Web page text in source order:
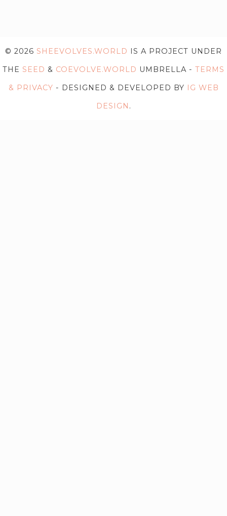
© 2026 SHEEVOLVES.WORLD
IS A PROJECT UNDER
THE SEED & COEVOLVE.WORLD UMBRELLA - TERMS
& PRIVACY - DESIGNED & DEVELOPED BY
IG WEB
DESIGN .